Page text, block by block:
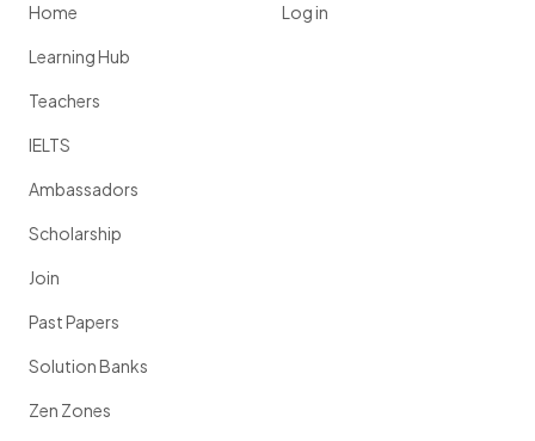
Home
Learning Hub
Teachers
IELTS
Ambassadors
Scholarship
Join
Past Papers
Solution Banks
Zen Zones
Log in